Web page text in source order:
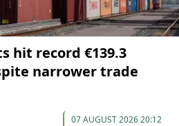
hit record €139.3
narrower trade
07 AUGUST 2026 20:12